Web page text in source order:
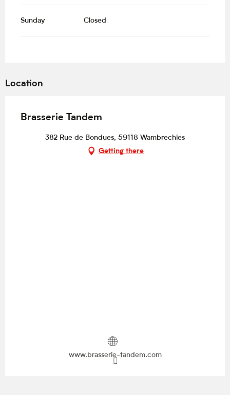
Sunday Closed
Location
Brasserie Tandem
382 Rue de Bondues, 59118 Wambrechies
Getting there
www.brasserie-tandem.com